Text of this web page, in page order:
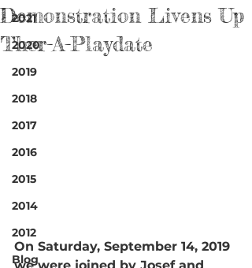
2021
2020
2019
2018
2017
2016
2015
2014
2012
Blog
Demonstration Livens Up
Ther-A-Playdate
On Saturday, September 14, 2019